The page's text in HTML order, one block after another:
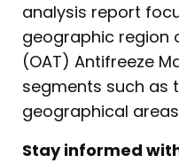
analysis report
geographic region
(OAT) Antifreeze
segments such as
geographical
Stay informed